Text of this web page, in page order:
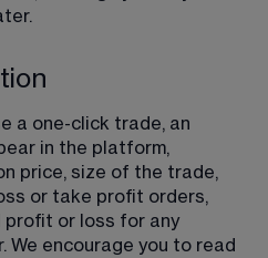
a one-click trade, an
in the platform,
price, size of the trade,
or take profit orders,
profit or loss for any
We encourage you to read